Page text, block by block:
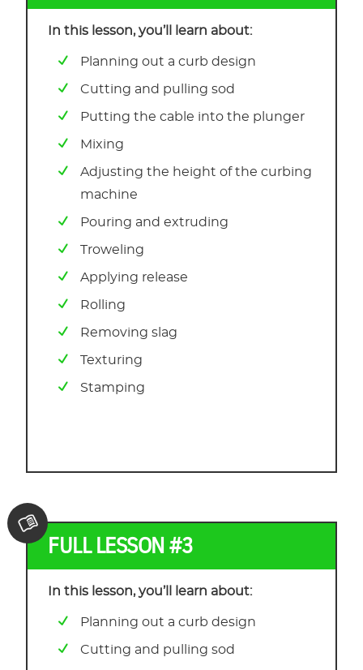
In this lesson, you’ll learn about:
Planning out a curb design
Cutting and pulling sod
Putting the cable into the plunger
Mixing
Adjusting the height of the curbing
machine
Pouring and extruding
Troweling
Applying release
Rolling
Removing slag
Texturing
Stamping
FULL LESSON #3
In this lesson, you’ll learn about:
Planning out a curb design
Cutting and pulling sod